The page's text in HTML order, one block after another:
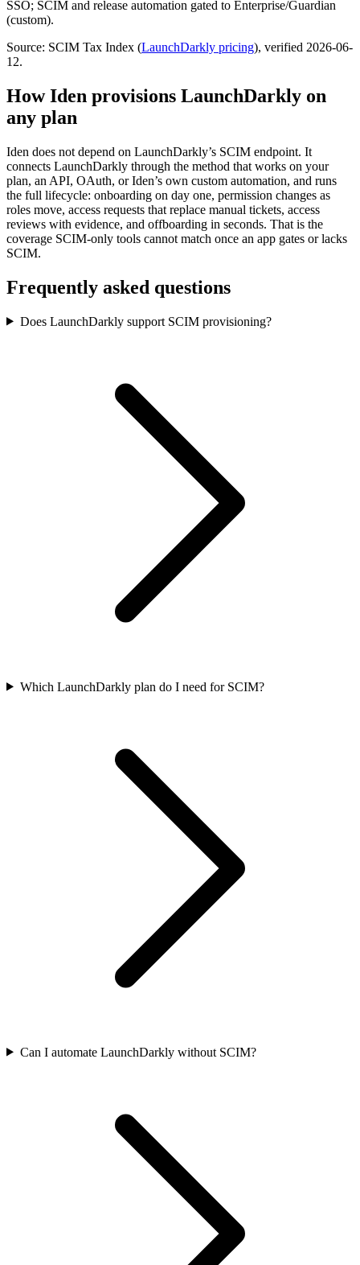
SSO; SCIM and release automation gated to Enterprise/Guardian
(custom).
Source: SCIM Tax Index (LaunchDarkly pricing), verified 2026-06-
12.
How Iden provisions LaunchDarkly on
any plan
Iden does not depend on LaunchDarkly’s SCIM endpoint. It
connects LaunchDarkly through the method that works on your
plan, an API, OAuth, or Iden’s own custom automation, and runs
the full lifecycle: onboarding on day one, permission changes as
roles move, access requests that replace manual tickets, access
reviews with evidence, and offboarding in seconds. That is the
coverage SCIM-only tools cannot match once an app gates or lacks
SCIM.
Frequently asked questions
Does LaunchDarkly support SCIM provisioning?
Which LaunchDarkly plan do I need for SCIM?
Can I automate LaunchDarkly without SCIM?